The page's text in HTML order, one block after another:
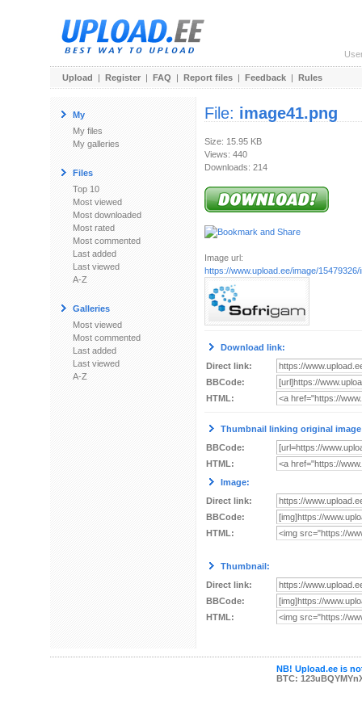
Upload | Register | FAQ | Report files | Feedback | Rules
My
My files
My galleries
Files
Top 10
Most viewed
Most downloaded
Most rated
Most commented
Last added
Last viewed
A-Z
Galleries
Most viewed
Most commented
Last added
Last viewed
A-Z
File: image41.png
Size: 15.95 KB
Views: 440
Downloads: 214
Image url:
https://www.upload.ee/image/15479326/
Download link:
Direct link:
BBCode:
HTML:
Thumbnail linking original
BBCode:
HTML:
Image:
Direct link:
BBCode:
HTML:
Thumbnail:
Direct link:
BBCode:
HTML:
NB! Upload.ee is
BTC: